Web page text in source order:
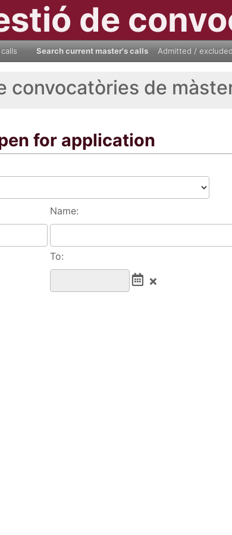
de
Search current master's calls Admitted /
convocatòries de
for application
Name:
To: